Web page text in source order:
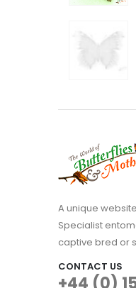
A unique
Specialist
captive bred or
CONTACT US
+44 (0)